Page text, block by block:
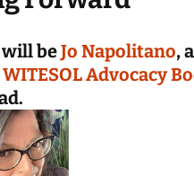
beJo Napolitano,
WITESOL Advocacy